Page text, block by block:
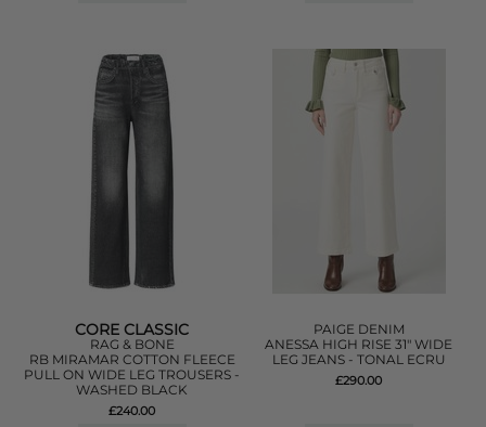
CORE CLASSIC
RAG & BONE
RB MIRAMAR COTTON FLEECE
PULL ON WIDE LEG TROUSERS -
WASHED BLACK
£240.00
PAIGE DENIM
ANESSA HIGH RISE 31" WIDE
LEG JEANS - TONAL ECRU
£290.00